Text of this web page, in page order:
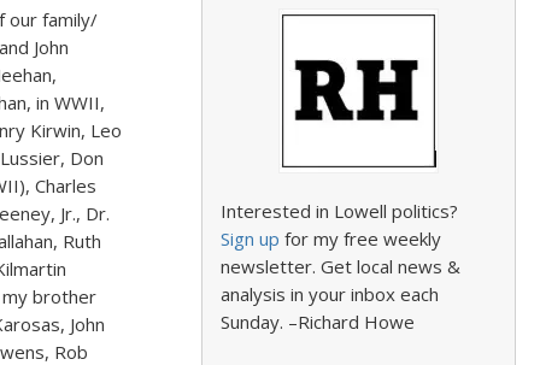
our family/
John
in WWII,
Kirwin, Leo
Don
Charles
Jr., Dr.
Ruth
my brother
John
Rob
Interested in Lowell politics?
Sign up for my free weekly
newsletter. Get local news &
analysis in your inbox each
Sunday. –Richard Howe